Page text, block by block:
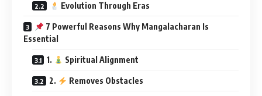
Evolution Through Eras
7 Powerful Reasons Why Mangalacharan Is
Essential
1. Spiritual Alignment
2. Removes Obstacles